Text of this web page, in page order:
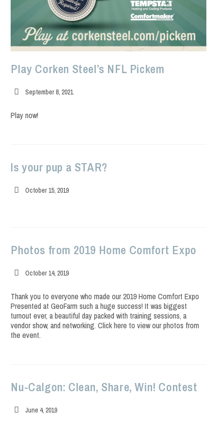
Play Corken Steel’s NFL Pickem
Post
September 8, 2021
Play now!
Is your pup a STAR?
Post
October 15, 2019
Photos from 2019 Home Comfort Expo
Post
October 14, 2019
Thank you to everyone who made our 2019 Home Comfort Expo
Presented at GeoFarm such a huge success! It was biggest
turnout ever, a beautiful day packed with training sessions, a
vendor show, and networking. Click here to view our photos from
the event.
Nu-Calgon: Clean, Share, Win! Contest
Post
June 4, 2019